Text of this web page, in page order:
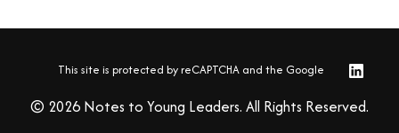
© 2026 Notes to Young Leaders. All Rights Reserved.
This site is protected by reCAPTCHA and the Google